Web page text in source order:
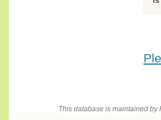
This database is maintained